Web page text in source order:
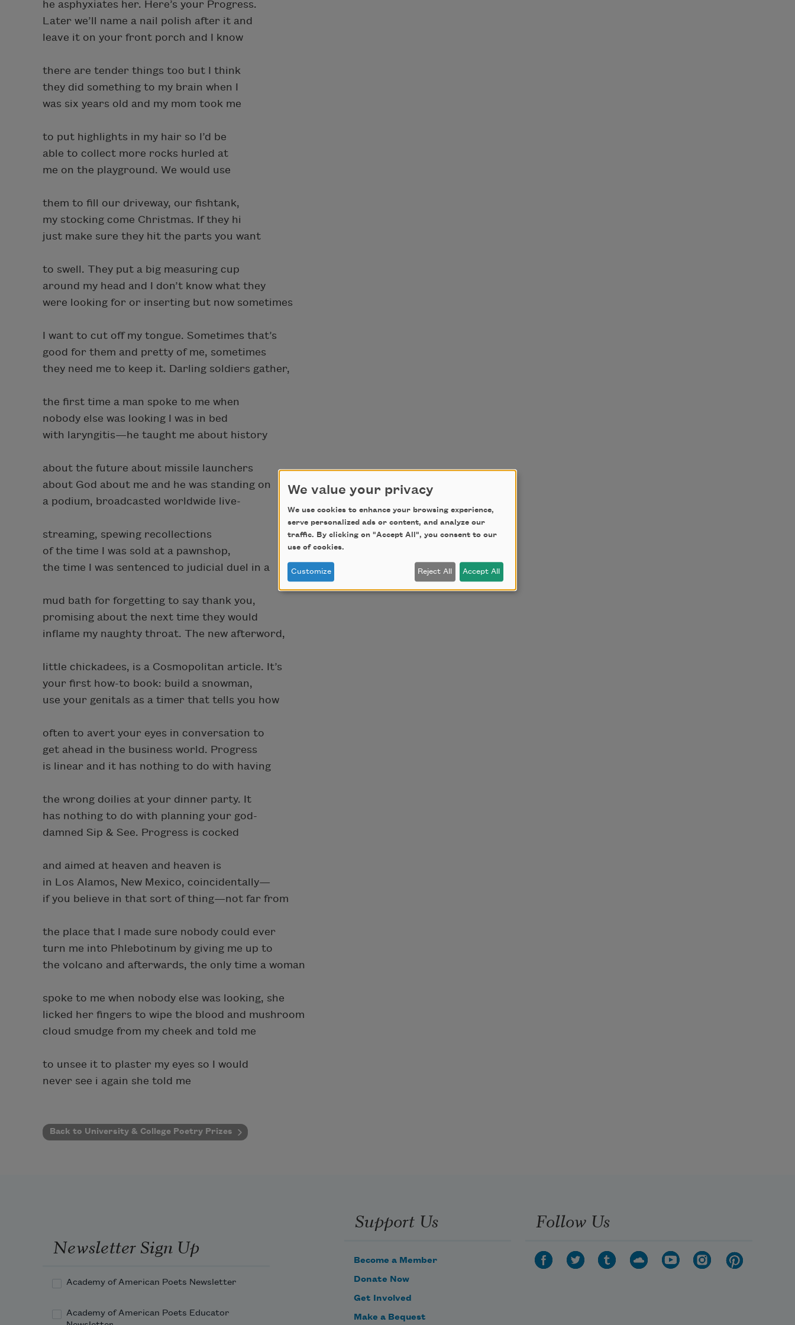
he asphyxiates her. Here’s your Progress.
Later we’ll name a nail polish after it and
leave it on your front porch and I know
there are tender things too but I think
they did something to my brain when I
was six years old and my mom took me
to put highlights in my hair so I’d be
able to collect more rocks hurled at
me on the playground. We would use
them to fill our driveway, our fishtank,
my stocking come Christmas. If they hi
just make sure they hit the parts you want
to swell. They put a big measuring cup
around my head and I don’t know what they
were looking for or inserting but now sometimes
I want to cut off my tongue. Sometimes that’s
good for them and pretty of me, sometimes
they need me to keep it. Darling soldiers gather,
the first time a man spoke to me when
nobody else was looking I was in bed
with laryngitis—he taught me about history
about the future about missile launchers
about God about me and he was standing on
a podium, broadcasted worldwide live-
streaming, spewing recollections
of the time I was sold at a pawnshop,
the time I was sentenced to judicial duel in a
mud bath for forgetting to say thank you,
promising about the next time they would
inflame my naughty throat. The new afterword,
little chickadees, is a Cosmopolitan article. It’s
your first how-to book: build a snowman,
use your genitals as a timer that tells you how
often to avert your eyes in conversation to
get ahead in the business world. Progress
is linear and it has nothing to do with having
the wrong doilies at your dinner party. It
has nothing to do with planning your god-
damned Sip & See. Progress is cocked
and aimed at heaven and heaven is
in Los Alamos, New Mexico, coincidentally—
if you believe in that sort of thing—not far from
the place that I made sure nobody could ever
turn me into Phlebotinum by giving me up to
the volcano and afterwards, the only time a woman
spoke to me when nobody else was looking, she
licked her fingers to wipe the blood and mushroom
cloud smudge from my cheek and told me
to unsee it to plaster my eyes so I would
never see i again she told me
Back to University & College Poetry Prizes
Newsletter Sign Up
Academy of American Poets Newsletter
Academy of American Poets Educator
Support Us
Become a Member
Donate Now
Get Involved
Make a Bequest
Follow Us
We value your privacy
We use cookies to enhance your browsing experience,
serve personalized ads or content, and analyze our
traffic. By clicking on "Accept All", you consent to our
use of cookies.
Customize Reject All Accept All